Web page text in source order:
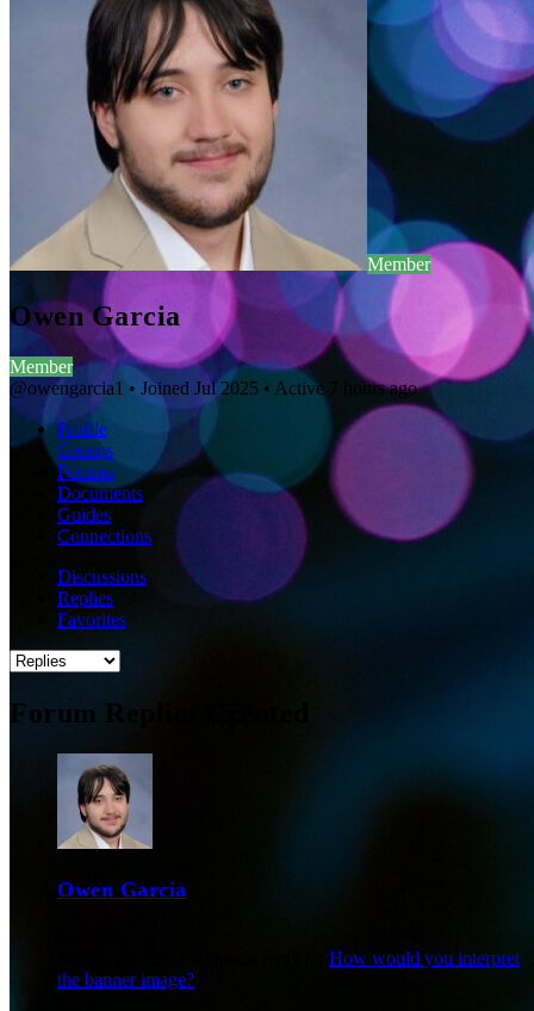
Member
Owen Garcia
Member
@owengarcia1 • Joined Jul 2025 • Active 7 hours ago
Profile
Groups
Forums
Documents
Guides
Connections
Discussions
Replies
Favorites
Forum Replies Created
Owen Garcia
How would you interpret
the banner image?